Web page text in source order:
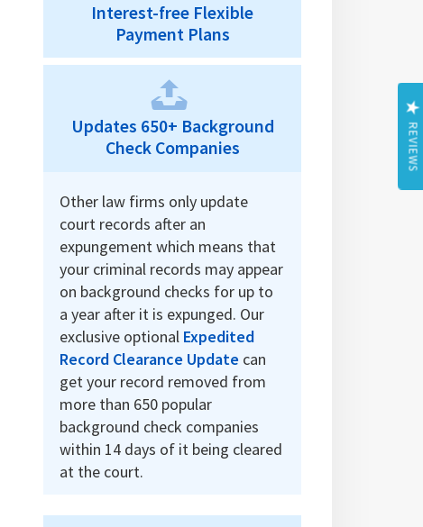
Interest-free Flexible
Payment Plans
Updates 650+ Background
Check Companies
Other law firms only update
court records after an
expungement which means that
your criminal records may appear
on background checks for up to
a year after it is expunged. Our
exclusive optional Expedited
Record Clearance Update can
get your record removed from
more than 650 popular
background check companies
within 14 days of it being cleared
at the court.
REVIEWS